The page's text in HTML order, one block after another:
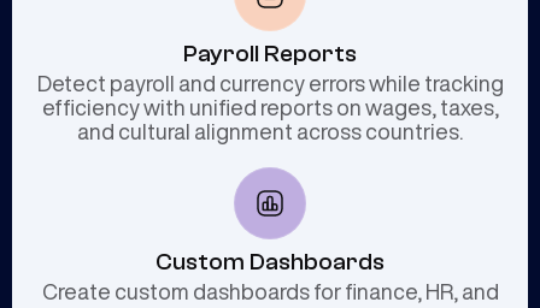
Payroll Reports
Detect payroll and currency errors while tracking
efficiency with unified reports on wages, taxes,
and cultural alignment across countries.
Custom Dashboards
Create custom dashboards for finance, HR, and